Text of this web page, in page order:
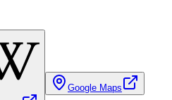
Google Maps